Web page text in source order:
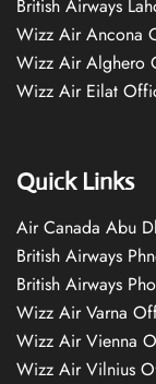
British Airways
Wizz Air Ancona
Wizz Air Alghero
Wizz Air Eilat
Quick Links
Air Canada Abu
British Airways
British Airways
Wizz Air Varna
Wizz Air Vienna
Wizz Air Vilnius